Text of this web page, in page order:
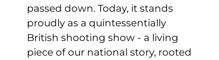
passed down. Today, it stands
proudly as a quintessentially
British shooting show - a living
piece of our national story, rooted